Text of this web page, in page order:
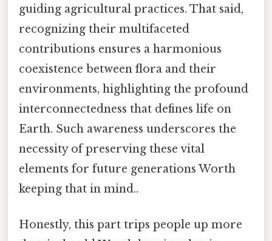
guiding agricultural practices. That said,
recognizing their multifaceted
contributions ensures a harmonious
coexistence between flora and their
environments, highlighting the profound
interconnectedness that defines life on
Earth. Such awareness underscores the
necessity of preserving these vital
elements for future generations Worth
keeping that in mind..
Honestly, this part trips people up more